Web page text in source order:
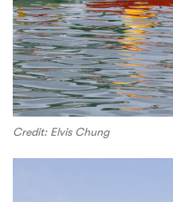
Credit: Elvis Chung